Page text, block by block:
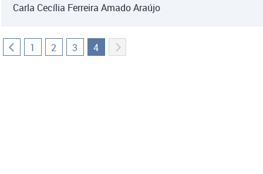
Carla Cecília Ferreira Amado Araújo
1 2 3 4